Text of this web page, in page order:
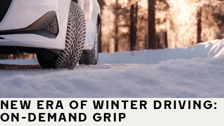
NEW ERA OF WINTER DRIVING:
ON-DEMAND GRIP